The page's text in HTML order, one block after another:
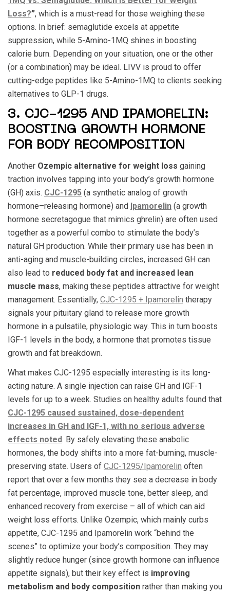
Loss?”, which is a must-read for those weighing these
options. In brief: semaglutide excels at appetite
suppression, while 5-Amino-1MQ shines in boosting
calorie burn. Depending on your situation, one or the other
(or a combination) may be ideal. LIVV is proud to offer
cutting-edge peptides like 5-Amino-1MQ to clients seeking
alternatives to GLP-1 drugs.
3. CJC-1295 AND IPAMORELIN:
BOOSTING GROWTH HORMONE
FOR BODY RECOMPOSITION
Another Ozempic alternative for weight loss gaining
traction involves tapping into your body’s growth hormone
(GH) axis. CJC-1295 (a synthetic analog of growth
hormone–releasing hormone) and Ipamorelin (a growth
hormone secretagogue that mimics ghrelin) are often used
together as a powerful combo to stimulate the body’s
natural GH production. While their primary use has been in
anti-aging and muscle-building circles, increased GH can
also lead to reduced body fat and increased lean
muscle mass, making these peptides attractive for weight
management. Essentially, CJC-1295 + Ipamorelin therapy
signals your pituitary gland to release more growth
hormone in a pulsatile, physiologic way. This in turn boosts
IGF-1 levels in the body, a hormone that promotes tissue
growth and fat breakdown.
What makes CJC-1295 especially interesting is its long-
acting nature. A single injection can raise GH and IGF-1
levels for up to a week​. Studies on healthy adults found that
CJC-1295 caused sustained, dose-dependent
increases in GH and IGF-1, with no serious adverse
effects noted. By safely elevating these anabolic
hormones, the body shifts into a more fat-burning, muscle-
preserving state. Users of CJC-1295/Ipamorelin often
report that over a few months they see a decrease in body
fat percentage, improved muscle tone, better sleep, and
enhanced recovery from exercise – all of which can aid
weight loss efforts. Unlike Ozempic, which mainly curbs
appetite, CJC-1295 and Ipamorelin work “behind the
scenes” to optimize your body’s composition. They may
slightly reduce hunger (since growth hormone can influence
appetite signals), but their key effect is improving
metabolism and body composition rather than making you